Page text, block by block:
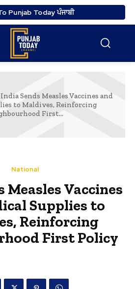
Punjab Today ਪੰਜਾਬੀ
India Sends Measles Vaccines and
to Maldives, Reinforcing
First...
National
Measles Vaccines
Supplies to
Reinforcing
First Policy